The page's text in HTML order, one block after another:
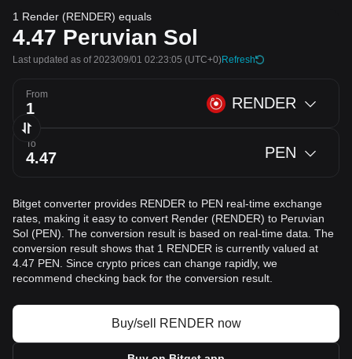
1 Render (RENDER) equals
4.47 Peruvian Sol
Last updated as of 2023/09/01 02:23:05 (UTC+0)Refresh
From RENDER
To PEN
Bitget converter provides RENDER to PEN real-time exchange
rates, making it easy to convert Render (RENDER) to Peruvian
Sol (PEN). The conversion result is based on real-time data. The
conversion result shows that 1 RENDER is currently valued at
4.47 PEN. Since crypto prices can change rapidly, we
recommend checking back for the conversion result.
Buy/sell RENDER now